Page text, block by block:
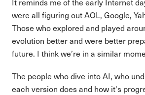
were all figuring out AOL, Google,
Those who explored and played
evolution better and were better
future. I think we’re in a similar
The people who dive into AI, who
each version does and how it's